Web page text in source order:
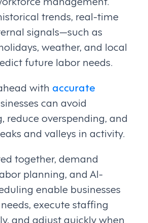
trends, real-time
signals—such as
weather, and local
future labor needs.
with accurate
can avoid
reduce overspending, and
and valleys in activity.
together, demand
planning, and AI-
enable businesses
execute staffing
and adjust quickly when